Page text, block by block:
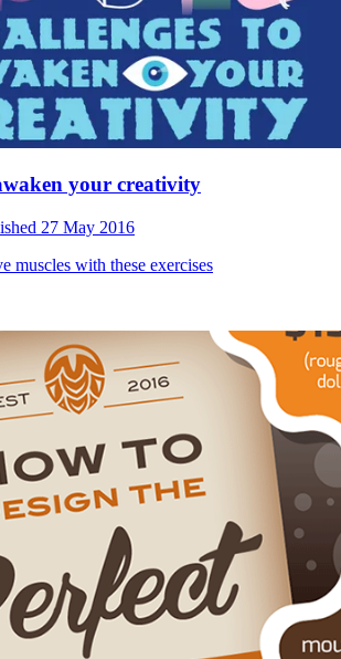
your creativity
27 May 2016
muscles with these exercises